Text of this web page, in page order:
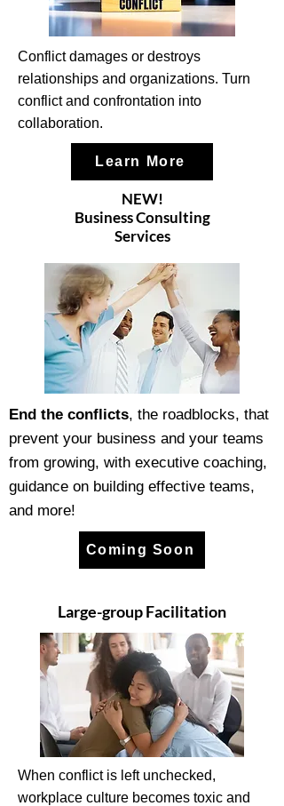
Conflict damages or destroys
relationships and organizations. Turn
conflict and confrontation into
collaboration.
Learn More
NEW!
Business Consulting
Services
End the conflicts, the roadblocks, that
prevent your business and your teams
from growing, with executive coaching,
guidance on building effective teams,
and more!
Coming Soon
Large-group Facilitation
When conflict is left unchecked,
workplace culture becomes toxic and